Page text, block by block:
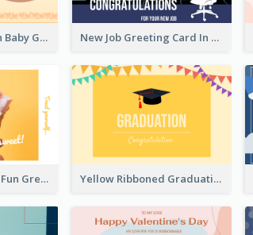
Colourful Newborn Baby Greeting Card New Job Greeting Card In Dark Colour Tone
Orange Ice Cream Fun Greeting Card Yellow Ribboned Graduation Celebration Card